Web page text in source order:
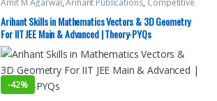
Exams Preparation IIT JEE/ NEET JEE Advance
Study Guides, JEE Main Study Guides,JEE Mock Test
JEE PREVIOUS YEARS CHAPTERWISE PAPERS (PYQ),
JEE Study Materials
Arihant Skills in Mathematics Vectors & 3D Geometry
For IIT JEE Main & Advanced | Theory-PYQs
-42%